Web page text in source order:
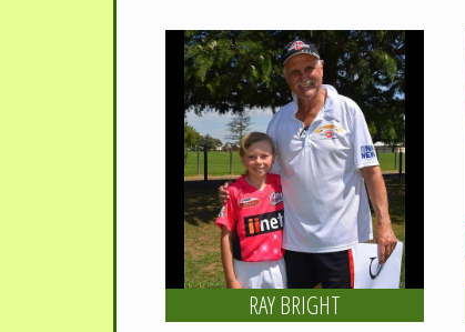
RAY BRIGHT